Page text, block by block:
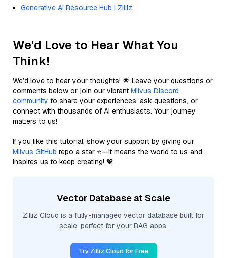
Generative AI Resource Hub | Zilliz
We'd Love to Hear What You
Think!
We’d love to hear your thoughts! 🌟 Leave your questions or
comments below or join our vibrant Milvus Discord
community to share your experiences, ask questions, or
connect with thousands of AI enthusiasts. Your journey
matters to us!
If you like this tutorial, show your support by giving our
Milvus GitHub repo a star ⭐—it means the world to us and
inspires us to keep creating! 💖
Vector Database at Scale
Zilliz Cloud is a fully-managed vector database built for
scale, perfect for your RAG apps.
Try Zilliz Cloud for Free